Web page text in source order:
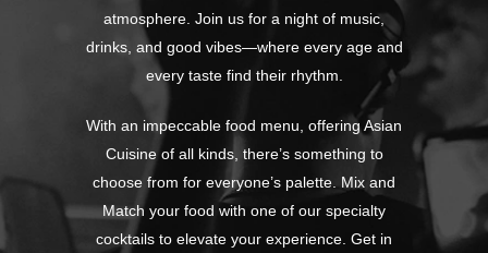
atmosphere. Join us for a night of music,
drinks, and good vibes—where every age and
every taste find their rhythm.
With an impeccable food menu, offering Asian
Cuisine of all kinds, there’s something to
choose from for everyone’s palette. Mix and
Match your food with one of our specialty
cocktails to elevate your experience. Get in